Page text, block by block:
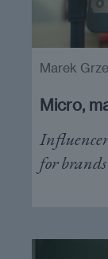
Micro,
for brands
Marek